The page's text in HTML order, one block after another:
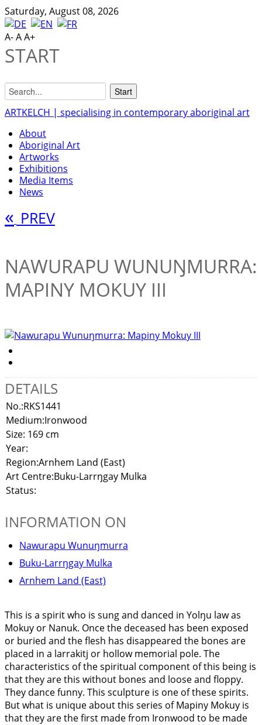
Saturday, August 08, 2026
A-AA+
START
ARTKELCH | specialising in contemporary aboriginal art
About
Aboriginal Art
Artworks
Exhibitions
Media Items
News
« PREV
NAWURAPU WUNUŊMURRA:
MAPINY MOKUY III
DETAILS
No.:RKS1441
Medium:Ironwood
Size: 169 cm
Year:
Region:Arnhem Land (East)
Art Centre:Buku-Larrŋgay Mulka
Status:
INFORMATION ON
Nawurapu Wunuŋmurra
Buku-Larrŋgay Mulka
Arnhem Land (East)
This is a spirit who is sung and danced in Yolŋu law as
Mokuy or Nanuk. Once the deceased has been exposed
or buried and the flesh has disappeared the bones are
placed in a larrakitj or hollow memorial pole. The
characteristics of the spiritual component of this being is
that they are this without bones and loose and floppy.
They dance funny. This sculpture is one of these spirits.
But what is unique about this series of Mapiny Mokuy is
that they are the first made from Ironwood to be made